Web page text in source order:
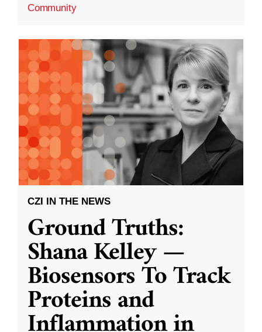
Community
CZI IN THE NEWS
Ground Truths:
Shana Kelley —
Biosensors To Track
Proteins and